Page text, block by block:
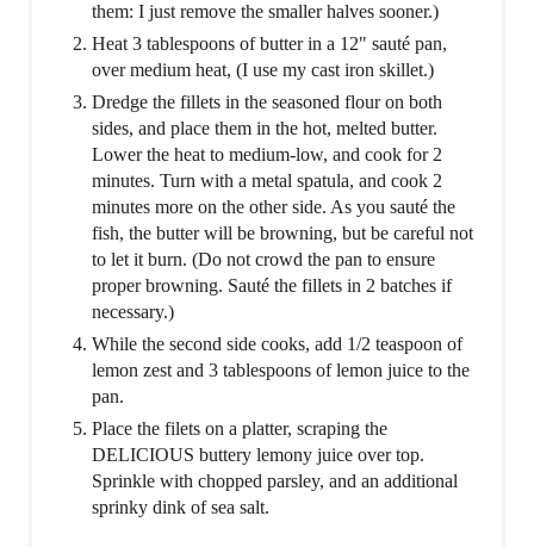
them: I just remove the smaller halves sooner.)
Heat 3 tablespoons of butter in a 12" sauté pan,
over medium heat, (I use my cast iron skillet.)
Dredge the fillets in the seasoned flour on both
sides, and place them in the hot, melted butter.
Lower the heat to medium-low, and cook for 2
minutes. Turn with a metal spatula, and cook 2
minutes more on the other side. As you sauté the
fish, the butter will be browning, but be careful not
to let it burn. (Do not crowd the pan to ensure
proper browning. Sauté the fillets in 2 batches if
necessary.)
While the second side cooks, add 1/2 teaspoon of
lemon zest and 3 tablespoons of lemon juice to the
pan.
Place the filets on a platter, scraping the
DELICIOUS buttery lemony juice over top.
Sprinkle with chopped parsley, and an additional
sprinky dink of sea salt.